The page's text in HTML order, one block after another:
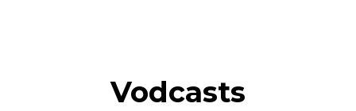
Vodcasts